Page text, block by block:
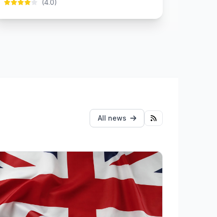
(4.0)
All news